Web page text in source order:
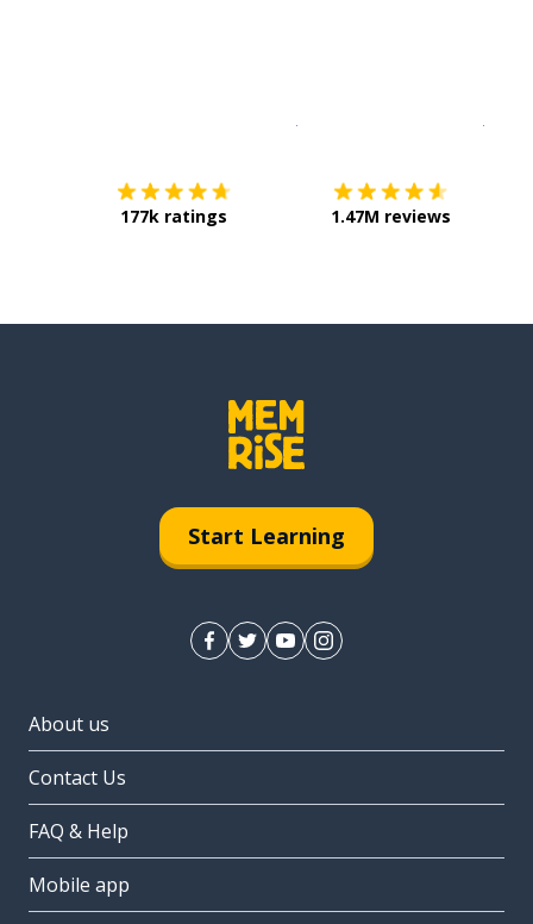
177k ratings 1.47M reviews
Start Learning
About us
Contact Us
FAQ & Help
Mobile app